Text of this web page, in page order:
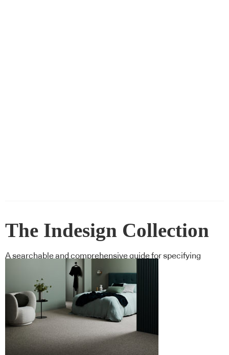
The Indesign Collection
A searchable and comprehensive guide for specifying
leading products and their suppliers